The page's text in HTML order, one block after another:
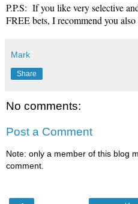
P.P.S: If you like very selective
FREE bets, I recommend you
Mark
Share
No comments:
Post a Comment
Note: only a member of this blog
comment.